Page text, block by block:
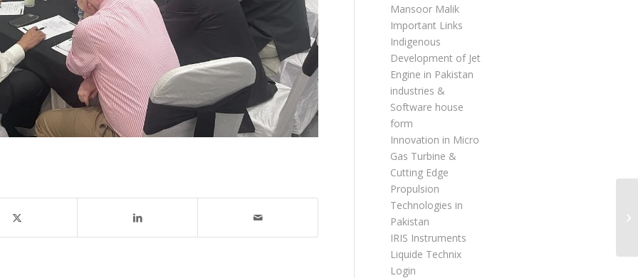
Mansoor Malik
Important Links
Indigenous
Development of Jet
Engine in Pakistan
industries &
Software house
form
Innovation in Micro
Gas Turbine &
Cutting Edge
Propulsion
Technologies in
Pakistan
IRIS Instruments
Liquide Technix
Login